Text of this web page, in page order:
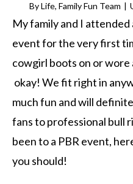
ByLife, Family Fun Team |
My family and I
event for the very first
cowgirl boots on or
okay! We fit right in
much fun and will
fans to professional bull
been to a PBR event,
you should!